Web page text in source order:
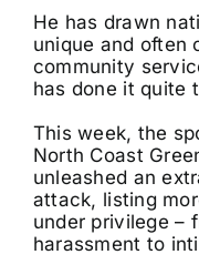
He has drawn
unique and often
community
has done it quite
This week, the
North Coast
unleashed an
attack, listing
under privilege –
harassment to